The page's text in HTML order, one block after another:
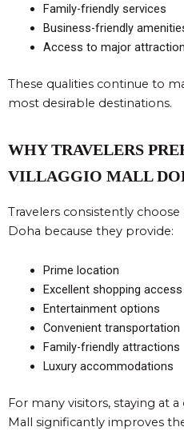
Family-friendly services
Business-friendly
Access to major
These qualities continue to
most desirable destinations.
WHY TRAVELERS
VILLAGGIO MALL
Travelers consistently
Doha because they provide:
Prime location
Excellent shopping access
Entertainment options
Convenient transportation
Family-friendly attractions
Luxury accommodations
For many visitors, staying at
Mall significantly improves